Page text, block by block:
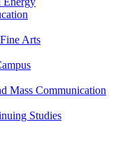
Arts
Mass Communication
Studies